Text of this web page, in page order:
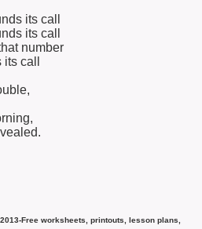
its call
its call
number
call
Free worksheets, printouts, lesson plans,